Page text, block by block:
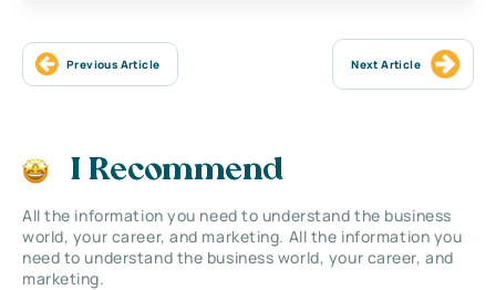
Previous Article Next Article
I Recommend
All the information you need to understand the business
world, your career, and marketing. All the information you
need to understand the business world, your career, and
marketing.